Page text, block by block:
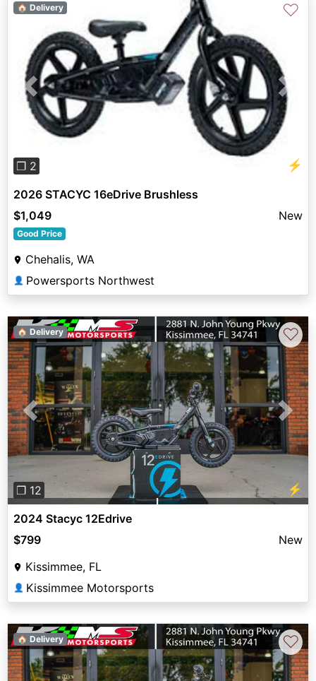
Previous Next
❐ 2 ⚡
🏠 Delivery ♡
2026 STACYC 16eDrive Brushless
$1,049
New
Good Price
Chehalis, WA
👤 Powersports Northwest
Previous Next
❐ 12 ⚡
🏠 Delivery ♡
2024 Stacyc 12Edrive
$799
New
Kissimmee, FL
👤 Kissimmee Motorsports
🏠 Delivery ♡